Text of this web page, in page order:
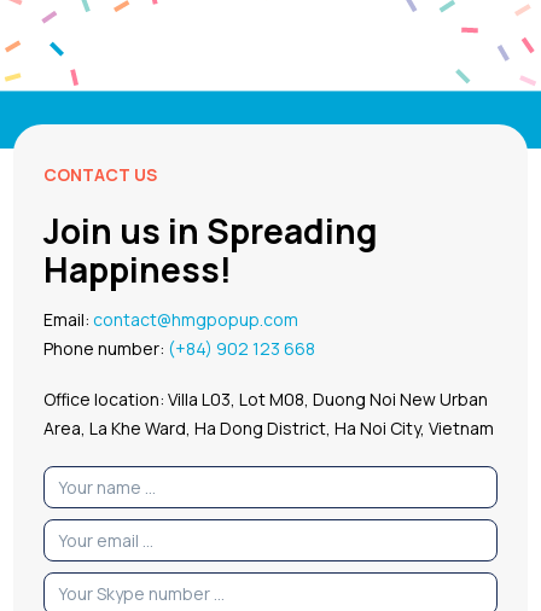
CONTACT US
Join us in Spreading
Happiness!
Email:contact@hmgpopup.com
Phone number: (+84) 902 123 668
Office location: Villa L03, Lot M08, Duong Noi New Urban
Area, La Khe Ward, Ha Dong District, Ha Noi City, Vietnam